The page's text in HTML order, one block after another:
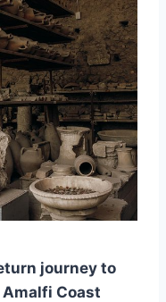
journey to
Coast